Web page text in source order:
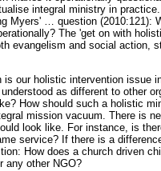
integral ministry in
Myers' … question (2010:121):
The 'get on with
evangelism and social action,
our holistic intervention issue
as different to other
How should such a holistic
mission vacuum. There is
look like. For instance, is
service? If there is a
How does a church driven
any other NGO?